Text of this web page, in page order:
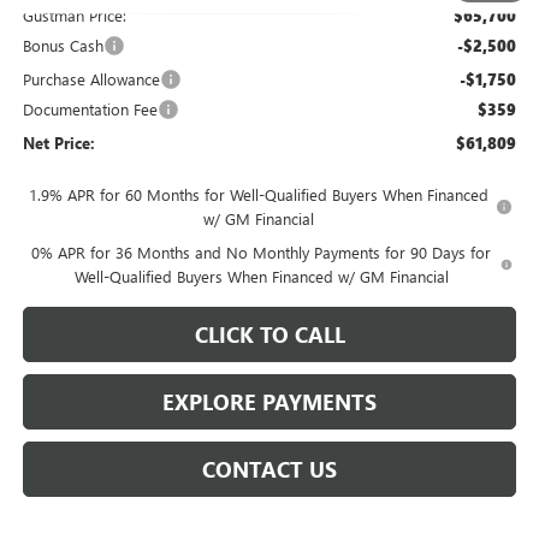
Gustman Price: $65,700
Bonus Cash -$2,500
Purchase Allowance -$1,750
Documentation Fee $359
Net Price: $61,809
1.9% APR for 60 Months for Well-Qualified Buyers When Financed
w/ GM Financial
0% APR for 36 Months and No Monthly Payments for 90 Days for
Well-Qualified Buyers When Financed w/ GM Financial
CLICK TO CALL
EXPLORE PAYMENTS
CONTACT US